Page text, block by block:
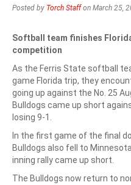
Posted by Torch Staff on March 25,
Softball team finishes
competition
As the Ferris State softball
game Florida trip, they
going up against the No. 25
Bulldogs came up short
losing 9-1.
In the first game of the final
Bulldogs also fell to
inning rally came up short.
The Bulldogs now return to